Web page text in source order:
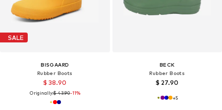
SALE
BISGAARD
Rubber Boots
$ 38.90
Originally:$ 43.90-11%
BECK
Rubber Boots
$ 27.90
+5